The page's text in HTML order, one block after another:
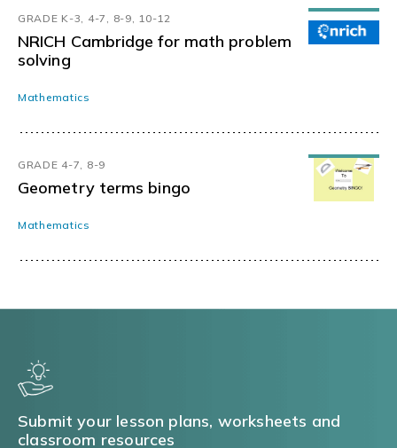
GRADE K-3, 4-7, 8-9, 10-12
NRICH Cambridge for math problem
solving
Mathematics
GRADE 4-7, 8-9
Geometry terms bingo
Mathematics
Submit your lesson plans, worksheets and
classroom resources